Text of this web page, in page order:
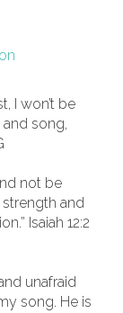
I won’t be
song,
not be
and
Isaiah 12:2
unafraid
song. He is